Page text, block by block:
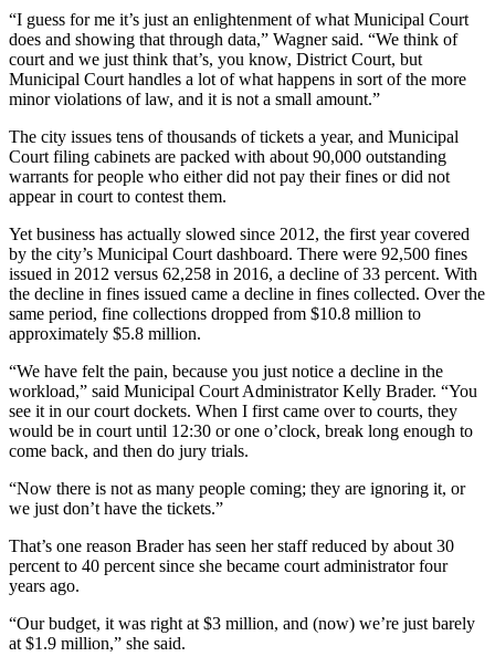
“I guess for me it’s just an enlightenment of what Municipal Court
does and showing that through data,” Wagner said. “We think of
court and we just think that’s, you know, District Court, but
Municipal Court handles a lot of what happens in sort of the more
minor violations of law, and it is not a small amount.”
The city issues tens of thousands of tickets a year, and Municipal
Court filing cabinets are packed with about 90,000 outstanding
warrants for people who either did not pay their fines or did not
appear in court to contest them.
Yet business has actually slowed since 2012, the first year covered
by the city’s Municipal Court dashboard. There were 92,500 fines
issued in 2012 versus 62,258 in 2016, a decline of 33 percent. With
the decline in fines issued came a decline in fines collected. Over the
same period, fine collections dropped from $10.8 million to
approximately $5.8 million.
“We have felt the pain, because you just notice a decline in the
workload,” said Municipal Court Administrator Kelly Brader. “You
see it in our court dockets. When I first came over to courts, they
would be in court until 12:30 or one o’clock, break long enough to
come back, and then do jury trials.
“Now there is not as many people coming; they are ignoring it, or
we just don’t have the tickets.”
That’s one reason Brader has seen her staff reduced by about 30
percent to 40 percent since she became court administrator four
years ago.
“Our budget, it was right at $3 million, and (now) we’re just barely
at $1.9 million,” she said.